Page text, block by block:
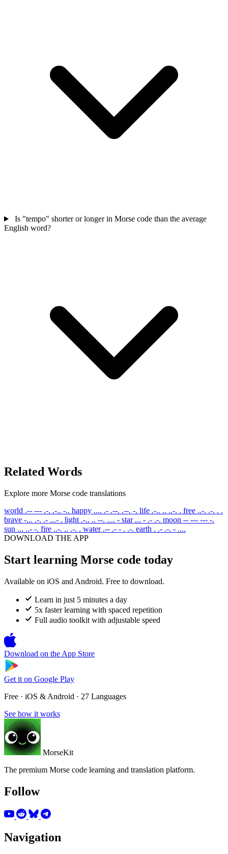
Is "tempo" shorter or longer in Morse code than the average
English word?
Related Words
Explore more Morse code translations
world .-- --- .-. .-.. -.. happy .... .- .--. .--. -. life .-.. .. ..-. . free ..-. .-. . .
brave -... .-. .- ...- . light .-.. .. --. .... - star ... - .- .-. moon -- --- --- -.
sun ... ..- -. fire ..-. .. .-. . water .-- .- - . .-. earth . .- .-. - ....
DOWNLOAD THE APP
Start learning Morse code today
Available on iOS and Android. Free to download.
Learn in just 5 minutes a day
5x faster learning with spaced repetition
Full audio toolkit with adjustable speed
Download on the App Store
Get it on Google Play
Free · iOS & Android · 27 Languages
See how it works
MorseKit
The premium Morse code learning and translation platform.
Follow
Navigation